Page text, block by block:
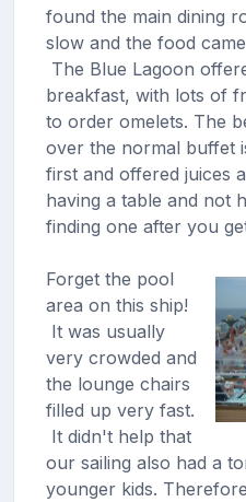
found the main dining
slow and the food
The Blue Lagoon
breakfast, with lots of
to order omelets. The
over the normal buffet
first and offered juices
having a table and not
finding one after you
Forget the pool
area on this ship!
It was usually
very crowded and
the lounge chairs
filled up very fast.
It didn't help that
our sailing also had a
younger kids.